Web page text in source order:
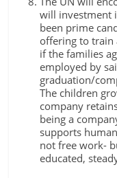
will investment
been prime
offering to train
if the families
employed by
graduation/
The children
company
being a
supports
not free work-
educated,